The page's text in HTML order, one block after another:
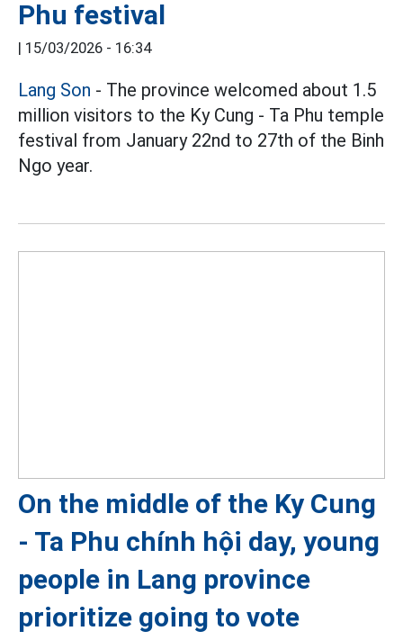
Phu festival
| 15/03/2026 - 16:34
Lang Son - The province welcomed about 1.5
million visitors to the Ky Cung - Ta Phu temple
festival from January 22nd to 27th of the Binh
Ngo year.
On the middle of the Ky Cung
- Ta Phu chính hội day, young
people in Lang province
prioritize going to vote